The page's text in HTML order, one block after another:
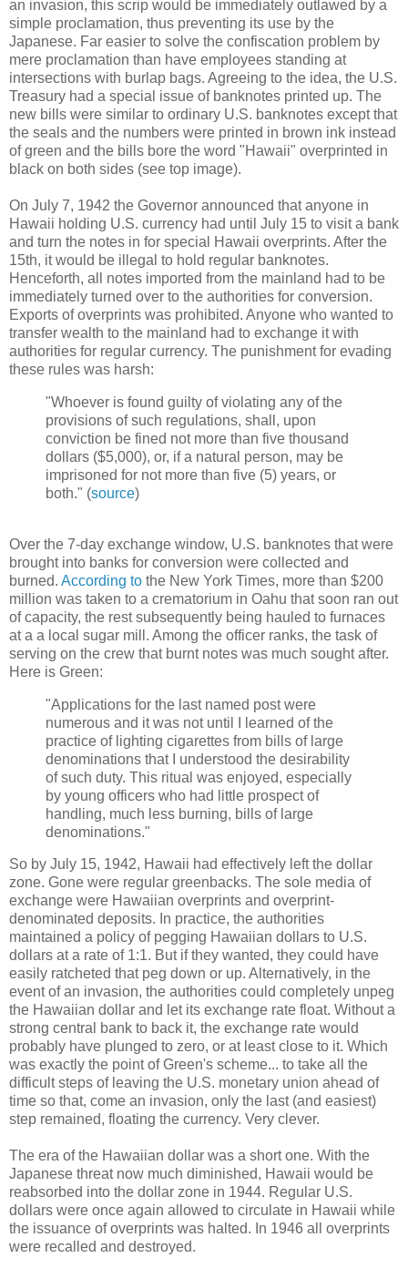
an invasion, this scrip would be immediately outlawed by a
simple proclamation, thus preventing its use by the
Japanese. Far easier to solve the confiscation problem by
mere proclamation than have employees standing at
intersections with burlap bags. Agreeing to the idea, the U.S.
Treasury had a special issue of banknotes printed up. The
new bills were similar to ordinary U.S. banknotes except that
the seals and the numbers were printed in brown ink instead
of green and the bills bore the word "Hawaii" overprinted in
black on both sides (see top image).
On July 7, 1942 the Governor announced that anyone in
Hawaii holding U.S. currency had until July 15 to visit a bank
and turn the notes in for special Hawaii overprints. After the
15th, it would be illegal to hold regular banknotes.
Henceforth, all notes imported from the mainland had to be
immediately turned over to the authorities for conversion.
Exports of overprints was prohibited. Anyone who wanted to
transfer wealth to the mainland had to exchange it with
authorities for regular currency. The punishment for evading
these rules was harsh:
"Whoever is found guilty of violating any of the
provisions of such regulations, shall, upon
conviction be fined not more than five thousand
dollars ($5,000), or, if a natural person, may be
imprisoned for not more than five (5) years, or
both." (source)
Over the 7-day exchange window, U.S. banknotes that were
brought into banks for conversion were collected and
burned. According to the New York Times, more than $200
million was taken to a crematorium in Oahu that soon ran out
of capacity, the rest subsequently being hauled to furnaces
at a a local sugar mill. Among the officer ranks, the task of
serving on the crew that burnt notes was much sought after.
Here is Green:
"Applications for the last named post were
numerous and it was not until I learned of the
practice of lighting cigarettes from bills of large
denominations that I understood the desirability
of such duty. This ritual was enjoyed, especially
by young officers who had little prospect of
handling, much less burning, bills of large
denominations."
So by July 15, 1942, Hawaii had effectively left the dollar
zone. Gone were regular greenbacks. The sole media of
exchange were Hawaiian overprints and overprint-
denominated deposits. In practice, the authorities
maintained a policy of pegging Hawaiian dollars to U.S.
dollars at a rate of 1:1. But if they wanted, they could have
easily ratcheted that peg down or up. Alternatively, in the
event of an invasion, the authorities could completely unpeg
the Hawaiian dollar and let its exchange rate float. Without a
strong central bank to back it, the exchange rate would
probably have plunged to zero, or at least close to it. Which
was exactly the point of Green's scheme... to take all the
difficult steps of leaving the U.S. monetary union ahead of
time so that, come an invasion, only the last (and easiest)
step remained, floating the currency. Very clever.
The era of the Hawaiian dollar was a short one. With the
Japanese threat now much diminished, Hawaii would be
reabsorbed into the dollar zone in 1944. Regular U.S.
dollars were once again allowed to circulate in Hawaii while
the issuance of overprints was halted. In 1946 all overprints
were recalled and destroyed.